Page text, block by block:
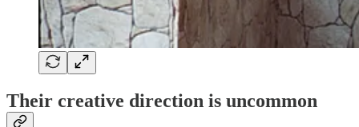
Their creative direction is uncommon